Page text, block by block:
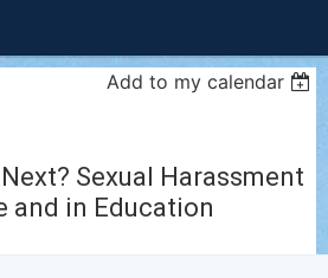
Add to my calendar
Sexual Harassment
and in Education